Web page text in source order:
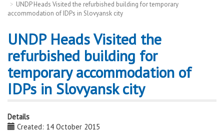
UNDP Heads Visited the refurbished building for temporary
accommodation of IDPs in Slovyansk city
UNDP Heads Visited the
refurbished building for
temporary accommodation of
IDPs in Slovyansk city
Details
Created: 14 October 2015